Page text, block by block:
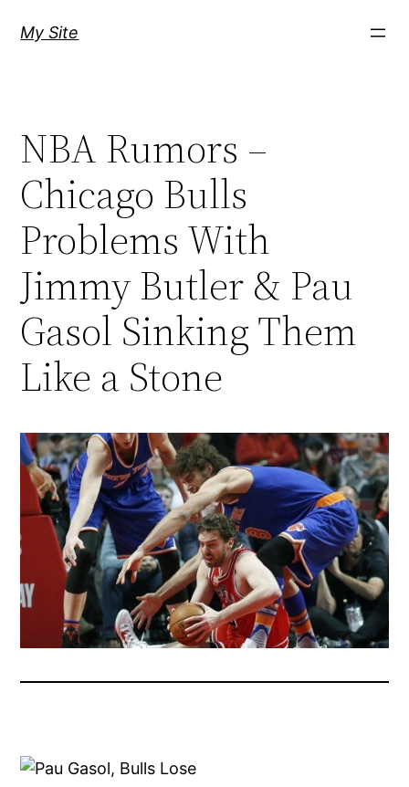
My Site
NBA Rumors –
Chicago Bulls
Problems With
Jimmy Butler & Pau
Gasol Sinking Them
Like a Stone